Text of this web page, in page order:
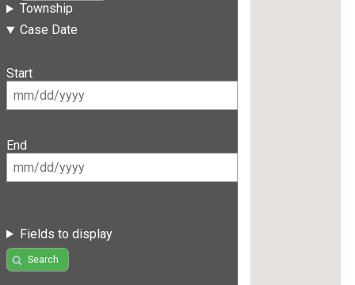
Township
Case Date
Start
End
Fields to display
Search